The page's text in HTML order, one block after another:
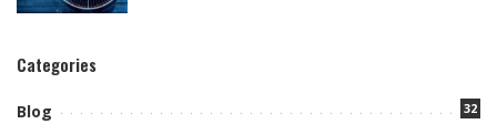
Categories
Blog 32